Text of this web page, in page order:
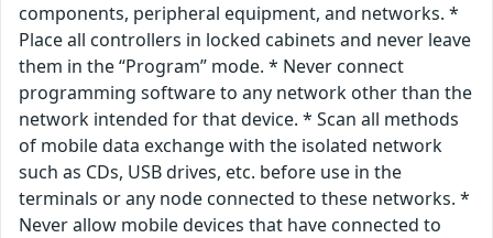
components, peripheral equipment, and networks. *
Place all controllers in locked cabinets and never leave
them in the “Program” mode. * Never connect
programming software to any network other than the
network intended for that device. * Scan all methods
of mobile data exchange with the isolated network
such as CDs, USB drives, etc. before use in the
terminals or any node connected to these networks. *
Never allow mobile devices that have connected to